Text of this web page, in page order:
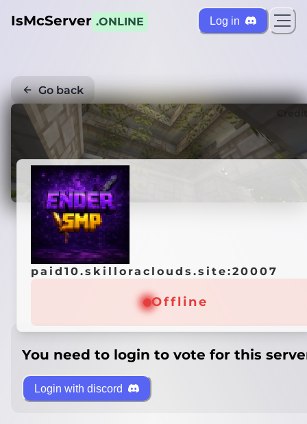
IsMcServer .ONLINE Log in
Go back
paid10.skilloraclouds.site:20007
Offline
You need to login to vote for this
Login with discord